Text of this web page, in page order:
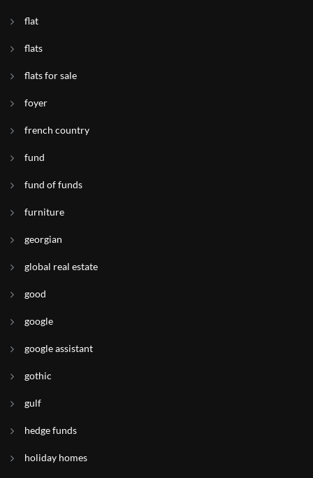
flat
flats
flats for sale
foyer
french country
fund
fund of funds
furniture
georgian
global real estate
good
google
google assistant
gothic
gulf
hedge funds
holiday homes